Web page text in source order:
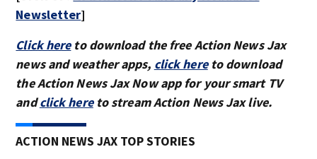
Newsletter]
Click hereto download the free Action News Jax
news and weather apps, click hereto download
the Action News Jax Now app for your smart TV
andclick hereto stream Action News Jax live.
ACTION NEWS JAX TOP STORIES